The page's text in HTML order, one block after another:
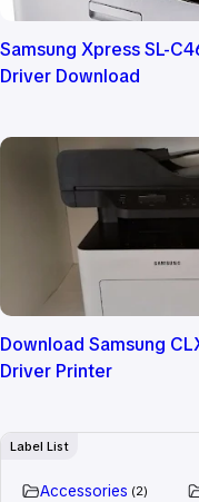
Samsung Xpress SL-
Driver Download
Download Samsung
Driver Printer
Label List
Accessories 2